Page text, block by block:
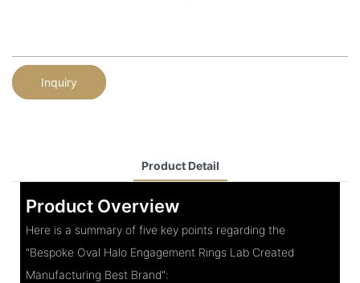
Inquiry
Product Detail
Product Overview
Here is a summary of five key points regarding the
"Bespoke Oval Halo Engagement Rings Lab Created
Manufacturing Best Brand":